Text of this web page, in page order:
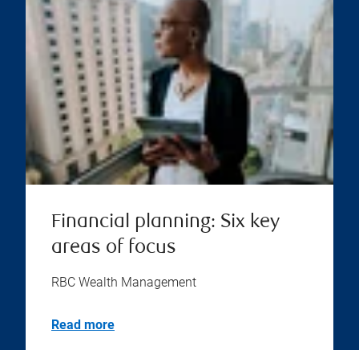
Financial planning: Six key
areas of focus
RBC Wealth Management
Read more